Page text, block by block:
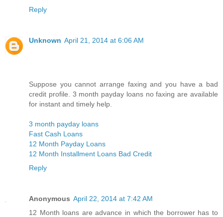
Reply
Unknown April 21, 2014 at 6:06 AM
Suppose you cannot arrange faxing and you have a bad
credit profile. 3 month payday loans no faxing are available
for instant and timely help.
3 month payday loans
Fast Cash Loans
12 Month Payday Loans
12 Month Installment Loans Bad Credit
Reply
Anonymous April 22, 2014 at 7:42 AM
12 Month loans are advance in which the borrower has to